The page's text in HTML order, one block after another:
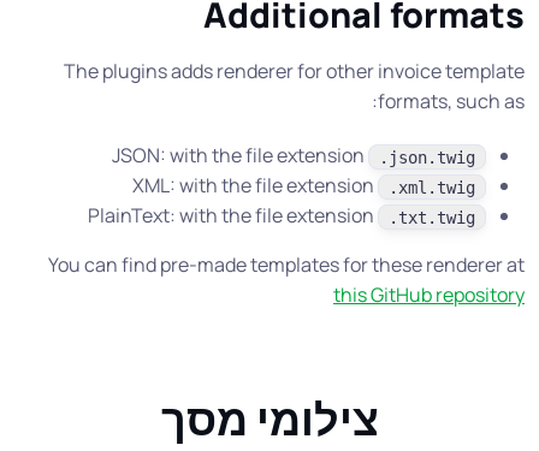
Additional formats
The plugins adds renderer for other invoice template
formats, such as:
JSON: with the file extension .json.twig
XML: with the file extension .xml.twig
PlainText: with the file extension .txt.twig
You can find pre-made templates for these renderer at
this GitHub repository
צילומי מסך